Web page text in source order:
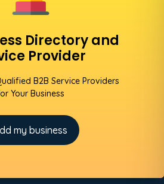
Directory and
Provider
B2B Service Providers
Your Business
my business